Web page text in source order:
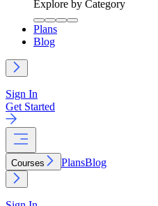
Explore by Category
Plans
Blog
Sign In
Get Started
Courses PlansBlog